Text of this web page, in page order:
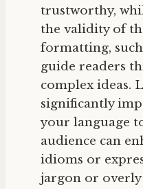
trustworthy,
the validity of
formatting,
guide readers
complex ideas.
significantly
your language
audience can
idioms or
jargon or overly